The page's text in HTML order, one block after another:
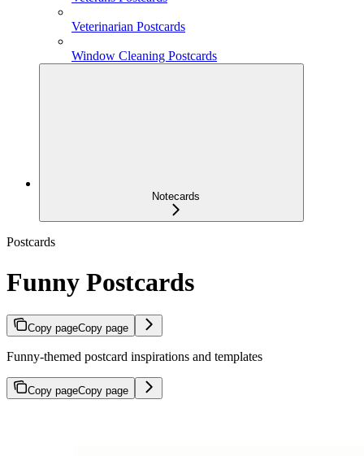
Veterinarian Postcards
Window Cleaning Postcards
Notecards
Postcards
Funny Postcards
Copy pageCopy page
Funny-themed postcard inspirations and templates
Copy pageCopy page